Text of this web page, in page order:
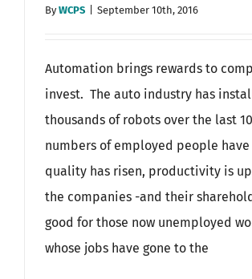
ByWCPS September 10th, 2016
Automation brings rewards to
invest. The auto industry has
thousands of robots over the last
numbers of employed people
quality has risen, productivity is
the companies -and their
good for those now unemployed
whose jobs have gone to the